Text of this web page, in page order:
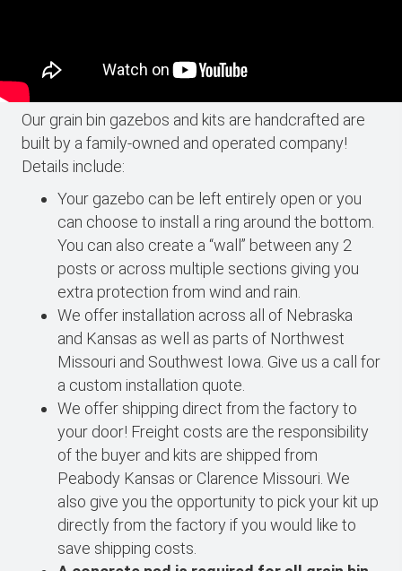
Our grain bin gazebos and kits are handcrafted are
built by a family-owned and operated company!
Details include:
Your gazebo can be left entirely open or you
can choose to install a ring around the bottom.
You can also create a “wall” between any 2
posts or across multiple sections giving you
extra protection from wind and rain.
We offer installation across all of Nebraska
and Kansas as well as parts of Northwest
Missouri and Southwest Iowa. Give us a call for
a custom installation quote.
We offer shipping direct from the factory to
your door! Freight costs are the responsibility
of the buyer and kits are shipped from
Peabody Kansas or Clarence Missouri. We
also give you the opportunity to pick your kit up
directly from the factory if you would like to
save shipping costs.